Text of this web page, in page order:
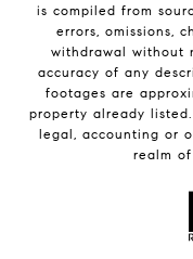
is compiled from
errors, omissions,
withdrawal without
accuracy of any
footages are
property already
legal, accounting or
realm